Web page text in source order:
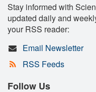
Stay informed with
updated daily and
your RSS reader:
Email Newsletter
RSS Feeds
Follow Us